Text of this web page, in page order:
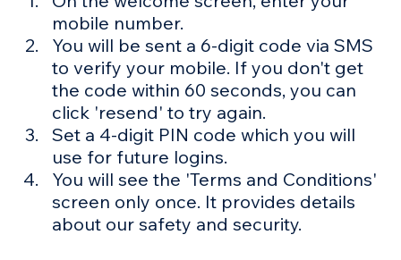
mobile number.
You will be sent a 6-digit code via SMS
to verify your mobile. If you don't get
the code within 60 seconds, you can
click 'resend' to try again.
Set a 4-digit PIN code which you will
use for future logins.
You will see the 'Terms and Conditions'
screen only once. It provides details
about our safety and security.